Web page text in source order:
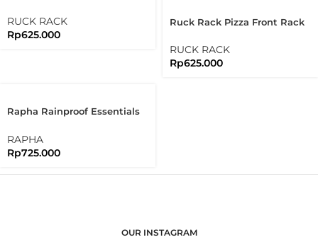
Steel 304 Handmade
RUCK RACK
Rp625.000
Ruck Rack Pizza Front Rack
Handmade
RUCK RACK
Rp625.000
Rapha Rainproof Essentials
RAPHA
Rp725.000
OUR INSTAGRAM